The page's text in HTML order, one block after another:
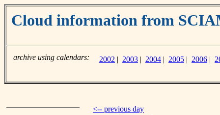
Cloud information from
archive using calendars: 2002 | 2003 | 2004 | 2005 | 2006 |
<-- previous day